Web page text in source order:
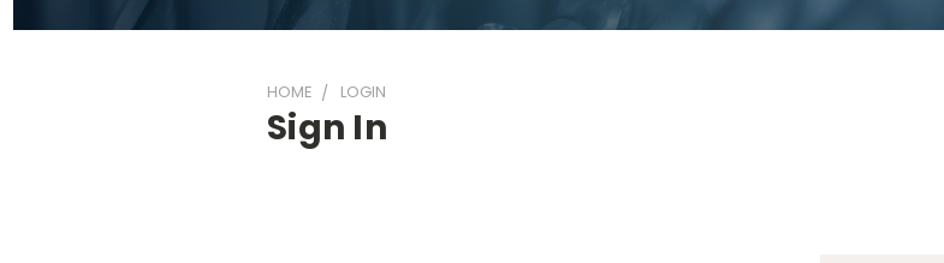
HOME LOGIN
Sign In